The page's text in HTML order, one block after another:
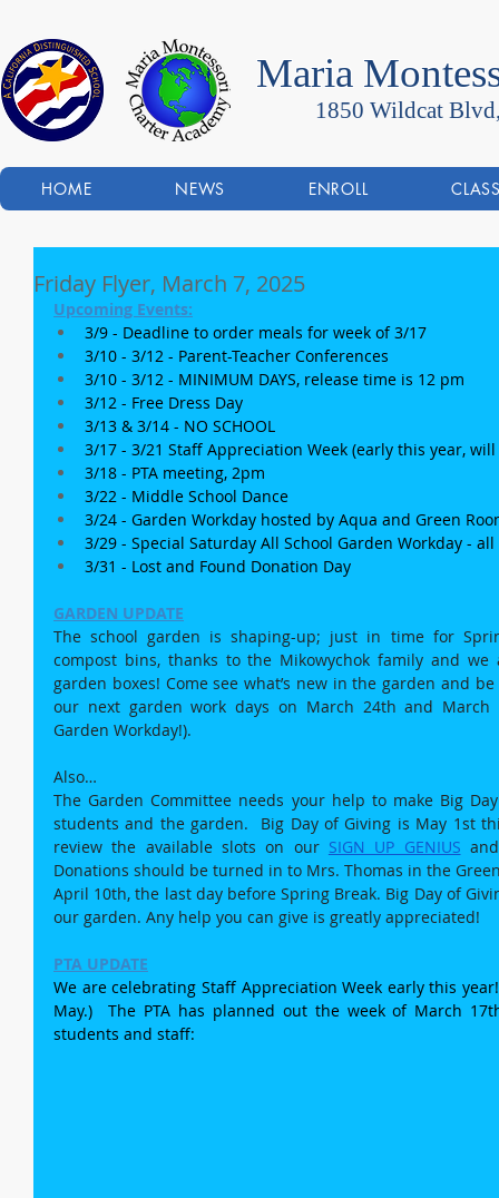
Maria
1850 Wildcat
HOME NEWS ENROLL
Friday Flyer, March 7, 2025
Upcoming Events:
3/9 - Deadline to order meals for week of 3/17
3/10 - 3/12 - Parent-Teacher Conferences
3/10 - 3/12 - MINIMUM DAYS, release time is 12 pm
3/12 - Free Dress Day
3/13 & 3/14 - NO SCHOOL
3/17 - 3/21 Staff Appreciation Week (early this year,
3/18 - PTA meeting, 2pm
3/22 - Middle School Dance
3/24 - Garden Workday hosted by Aqua and Green
3/29 - Special Saturday All School Garden Workday -
3/31 - Lost and Found Donation Day
GARDEN UPDATE
The school garden is shaping-up; just in time for
compost bins, thanks to the Mikowychok family and
garden boxes! Come see what’s new in the garden and
our next garden work days on March 24th and March
Garden Workday!).
Also…
The Garden Committee needs your help to make Big
students and the garden.  Big Day of Giving is May 1st
review the available slots on our SIGN UP GENIUS
Donations should be turned in to Mrs. Thomas in the
April 10th, the last day before Spring Break. Big Day of
our garden. Any help you can give is greatly appreciated!
PTA UPDATE
We are celebrating Staff Appreciation Week early this
May.)  The PTA has planned out the week of March
students and staff: